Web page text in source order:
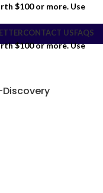
$100 or more. Use
CONTACT USFAQS
$100 or more. Use